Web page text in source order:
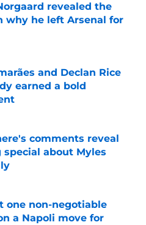
revealed the
why he left Arsenal for
and Declan Rice
earned a bold
Invalid Date
comments reveal
about Myles
one non-negotiable
a Napoli move for